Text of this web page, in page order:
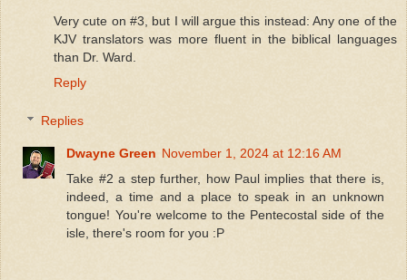
Very cute on #3, but I will argue this instead: Any one of the
KJV translators was more fluent in the biblical languages
than Dr. Ward.
Reply
Replies
Dwayne Green November 1, 2024 at 12:16 AM
Take #2 a step further, how Paul implies that there is,
indeed, a time and a place to speak in an unknown
tongue! You're welcome to the Pentecostal side of the
isle, there's room for you :P